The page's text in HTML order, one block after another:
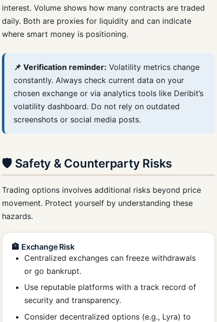
interest. Volume shows how many contracts are traded
daily. Both are proxies for liquidity and can indicate
where smart money is positioning.
📌 Verification reminder: Volatility metrics change
constantly. Always check current data on your
chosen exchange or via analytics tools like Deribit’s
volatility dashboard. Do not rely on outdated
screenshots or social media posts.
🛡️ Safety & Counterparty Risks
Trading options involves additional risks beyond price
movement. Protect yourself by understanding these
hazards.
🏦 Exchange Risk
Centralized exchanges can freeze withdrawals
or go bankrupt.
Use reputable platforms with a track record of
security and transparency.
Consider decentralized options (e.g., Lyra) to